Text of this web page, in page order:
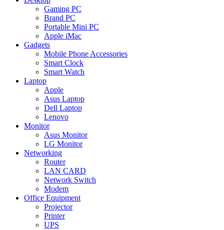
Gaming PC
Brand PC
Portable Mini PC
Apple iMac
Gadgets
Mobile Phone Accessories
Smart Clock
Smart Watch
Laptop
Apple
Asus Laptop
Dell Laptop
Lenovo
Monitor
Asus Monitor
LG Monitor
Networking
Router
LAN CARD
Network Switch
Modem
Office Equipment
Projector
Printer
UPS